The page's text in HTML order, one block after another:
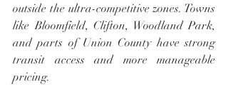
outside the ultra-competitive zones. Towns
like Bloomfield, Clifton, Woodland Park,
and parts of Union County have strong
transit access and more manageable
pricing.